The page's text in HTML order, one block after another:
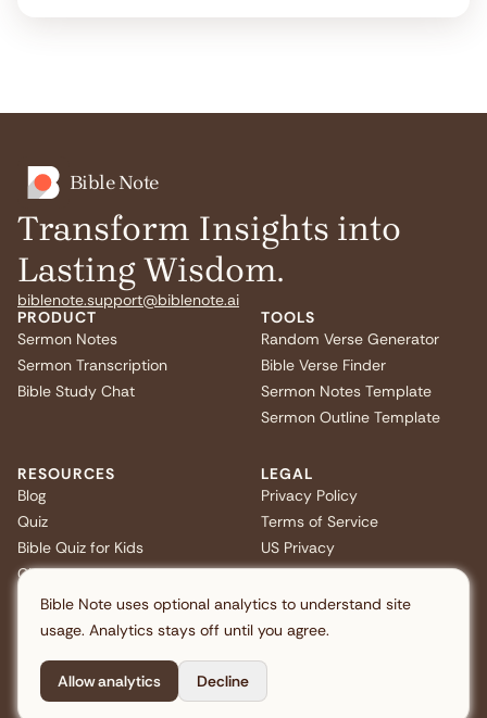
Bible Note
Transform Insights into
Lasting Wisdom.
biblenote.support@biblenote.ai
PRODUCT
Sermon Notes
Sermon Transcription
Bible Study Chat
TOOLS
Random Verse Generator
Bible Verse Finder
Sermon Notes Template
Sermon Outline Template
RESOURCES
Blog
Quiz
Bible Quiz for Kids
Christmas Bible Trivia
FAQ
LEGAL
Privacy Policy
Terms of Service
US Privacy
Copyright © 2026 Note AI Pte. Ltd. All rights reserved.
Bible Note uses optional analytics to understand site
usage. Analytics stays off until you agree.
Allow analytics Decline